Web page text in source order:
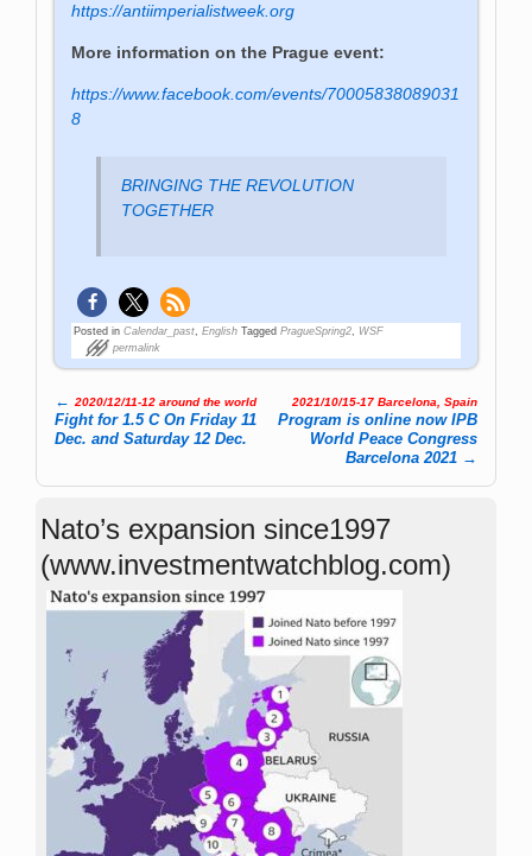
https://antiimperialistweek.org
More information on the Prague event:
https://www.facebook.com/events/70005838089031
8
BRINGING THE REVOLUTION
TOGETHER
Posted in Calendar_past,English Tagged PragueSpring2, WSF
permalink
Post navigation
← 2020/12/11-12 around the world
Fight for 1.5 C On Friday 11
Dec. and Saturday 12 Dec.
2021/10/15-17 Barcelona, Spain
Program is online now IPB
World Peace Congress
Barcelona 2021 →
Nato’s expansion since1997
(www.investmentwatchblog.com)